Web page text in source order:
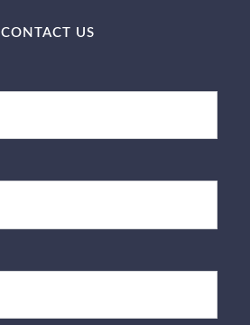
CONTACT US